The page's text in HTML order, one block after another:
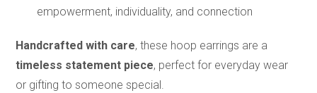
empowerment, individuality, and connection
Handcrafted with care, these hoop earrings are a
timeless statement piece, perfect for everyday wear
or gifting to someone special.